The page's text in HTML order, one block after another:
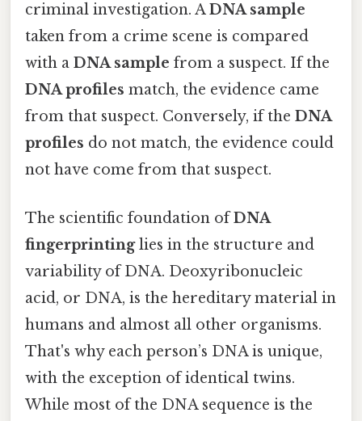
criminal investigation. ADNA sample
taken from a crime scene is compared
with a DNA sample from a suspect. If the
DNA profiles match, the evidence came
from that suspect. Conversely, if the DNA
profiles do not match, the evidence could
not have come from that suspect.
The scientific foundation ofDNA
fingerprintinglies in the structure and
variability of DNA. Deoxyribonucleic
acid, or DNA, is the hereditary material in
humans and almost all other organisms.
That's why each person’s DNA is unique,
with the exception of identical twins.
While most of the DNA sequence is the